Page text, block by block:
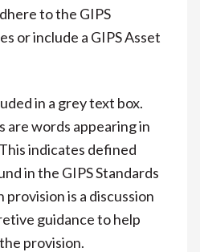
to the GIPS
or include a GIPS Asset
in a grey text box.
are words appearing in
indicates defined
in the GIPS Standards
provision is a discussion
guidance to help
provision.